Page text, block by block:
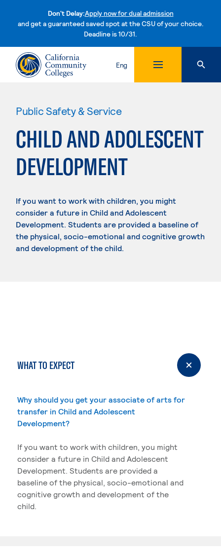
Don't Delay:Apply now for dual admission
and get a guaranteed saved spot at the CSU of your choice.
Deadline is 10/31.Skip to content
Eng
Public Safety & Service
CHILD AND ADOLESCENT
DEVELOPMENT
If you want to work with children, you might
consider a future in Child and Adolescent
Development. Students are provided a baseline of
the physical, socio-emotional and cognitive growth
and development of the child.
WHAT TO EXPECT
Why should you get your associate of arts for
transfer in Child and Adolescent
Development?
If you want to work with children, you might
consider a future in Child and Adolescent
Development. Students are provided a
baseline of the physical, socio-emotional and
cognitive growth and development of the
child.